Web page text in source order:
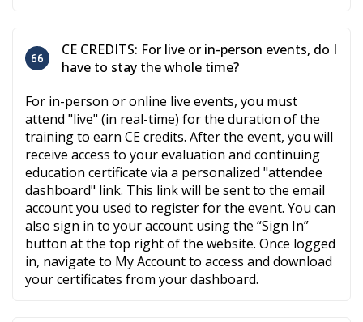
CE CREDITS: For live or in-person events, do I
have to stay the whole time?
For in-person or online live events, you must
attend "live" (in real-time) for the duration of the
training to earn CE credits. After the event, you will
receive access to your evaluation and continuing
education certificate via a personalized "attendee
dashboard" link. This link will be sent to the email
account you used to register for the event. You can
also sign in to your account using the “Sign In”
button at the top right of the website. Once logged
in, navigate to My Account to access and download
your certificates from your dashboard.